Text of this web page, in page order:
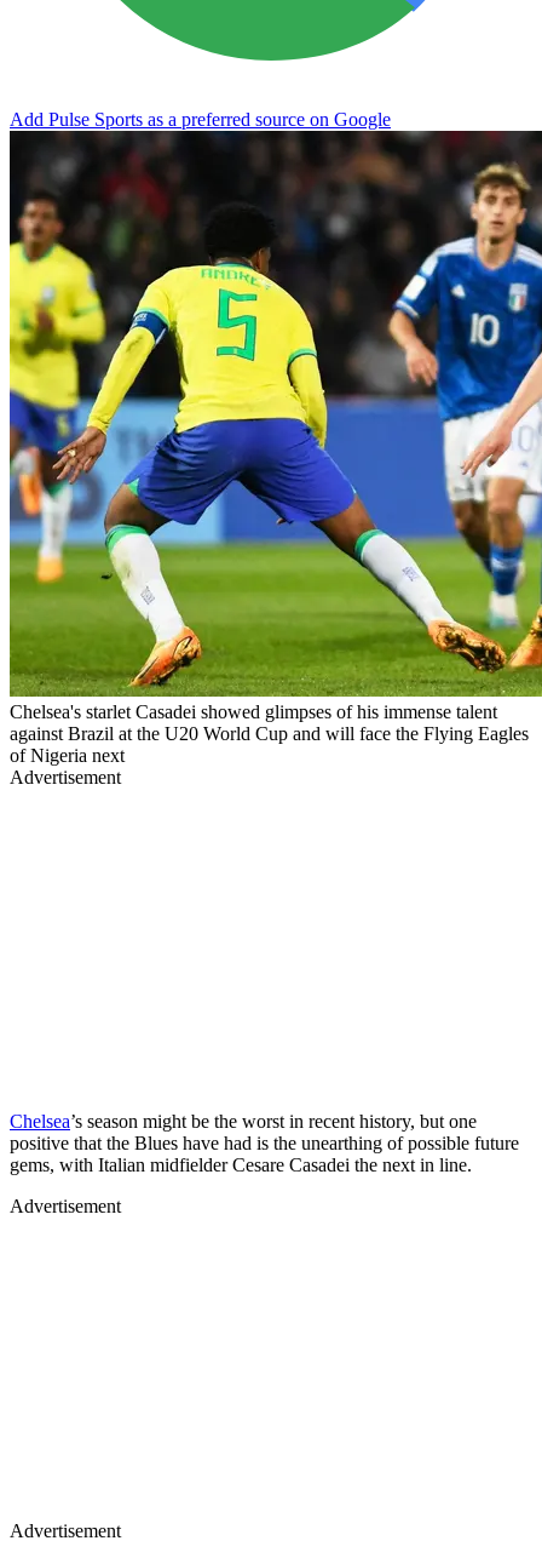
Add Pulse Sports as a preferred source on Google
Chelsea's starlet Casadei showed glimpses of his immense talent
against Brazil at the U20 World Cup and will face the Flying Eagles
of Nigeria next
Advertisement
Chelsea’s season might be the worst in recent history, but one
positive that the Blues have had is the unearthing of possible future
gems, with Italian midfielder Cesare Casadei the next in line.
Advertisement
Advertisement